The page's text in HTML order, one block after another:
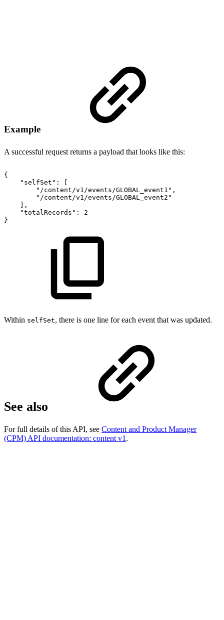
Example
A successful request returns a payload that looks like this:
{
"selfSet" :
"/content/v1/events/GLOBAL_event1" ,
"/content/v1/events/GLOBAL_event2"
,
"totalRecords" :
2
}
Within selfSet, there is one line for each event that was updated.
See also
For full details of this API, see Content and Product Manager
(CPM) API documentation: content v1 .